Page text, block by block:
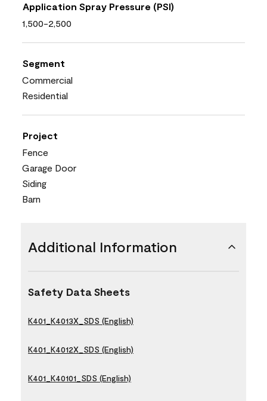
Application Spray Pressure (PSI)
1,500-2,500
Segment
Commercial
Residential
Project
Fence
Garage Door
Siding
Barn
Additional Information
Safety Data Sheets
K401_K4013X_SDS (English)
K401_K4012X_SDS (English)
K401_K40101_SDS (English)